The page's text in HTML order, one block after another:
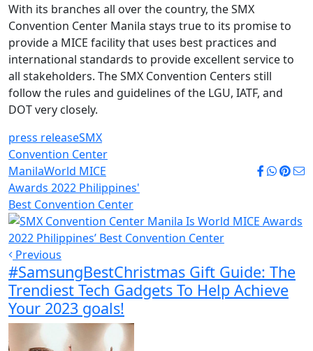
With its branches all over the country, the SMX
Convention Center Manila stays true to its promise to
provide a MICE facility that uses best practices and
international standards to provide excellent service to
all stakeholders. The SMX Convention Centers still
follow the rules and guidelines of the LGU, IATF, and
DOT very closely.
press releaseSMX
Convention Center
ManilaWorld MICE
Awards 2022 Philippines'
Best Convention Center
Previous
#SamsungBestChristmas Gift Guide: The
Trendiest Tech Gadgets To Help Achieve
Your 2023 goals!